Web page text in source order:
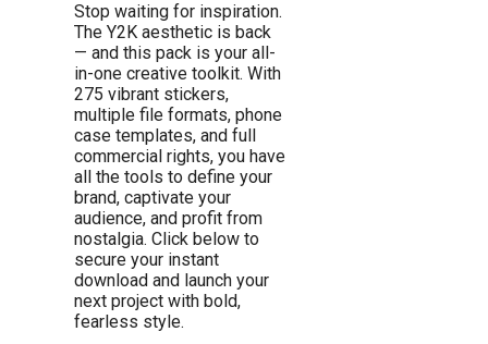
Stop waiting for inspiration.
The Y2K aesthetic is back
— and this pack is your all-
in-one creative toolkit. With
275 vibrant stickers,
multiple file formats, phone
case templates, and full
commercial rights, you have
all the tools to define your
brand, captivate your
audience, and profit from
nostalgia. Click below to
secure your instant
download and launch your
next project with bold,
fearless style.